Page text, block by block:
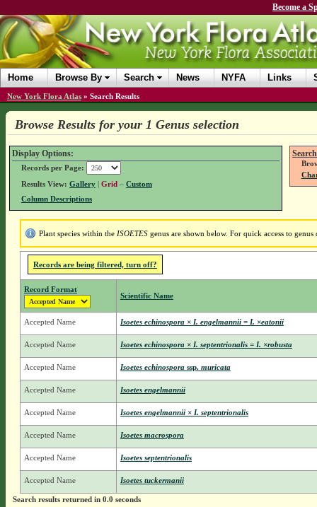
Become a
Home Browse By Search News NYFA Links
New York Flora Atlas » Search Results
Browse Results for your 1 Genus selection
Display Options:
Records per Page:
Results View: Gallery| Grid – Custom
Column Descriptions
Plant species within the ISOETESgenus are shown below. For quick access to
Records are being filtered, turn off?
Record Format
Scientific Name
Accepted Name Isoetes echinospora × I. engelmannii = I. ×eatonii
Accepted Name Isoetes echinospora × I. septentrionalis = I. ×robusta
Accepted Name Isoetes echinospora ssp.muricata
Accepted Name Isoetes engelmannii
Accepted Name Isoetes engelmannii × I. septentrionalis
Accepted Name Isoetes macrospora
Accepted Name Isoetes septentrionalis
Accepted Name Isoetes tuckermanii
Search results returned in 0.0 seconds